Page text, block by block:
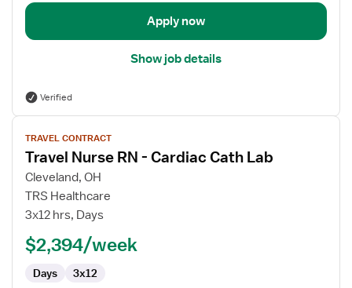
Lab
Apply now
Show job details
Verified
View
job
details
for
Travel
Nurse
Cath
TRAVEL CONTRACT
Travel Nurse RN - Cardiac Cath Lab
Cleveland, OH
TRS Healthcare
3x12 hrs, Days
$2,394/week
Days 3x12